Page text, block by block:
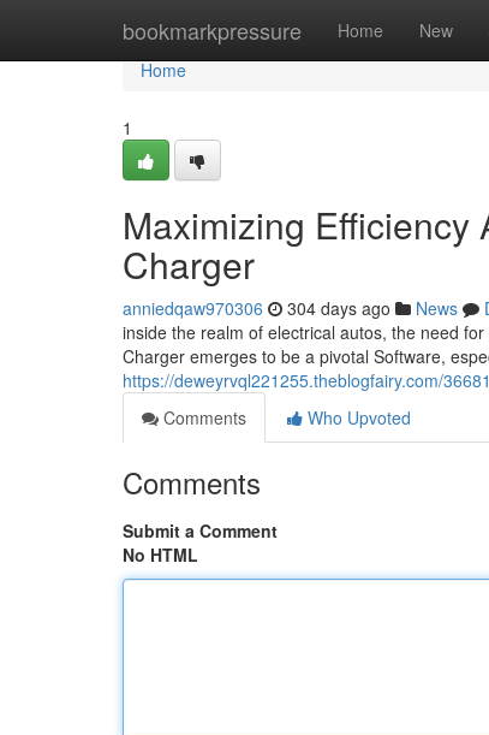
bookmarkpressure Home New
Home
Home
1
Maximizing Efficiency
Charger
anniedqaw970306 304 days ago News
inside the realm of electrical autos, the need
Charger emerges to be a pivotal Software,
https://deweyrvql221255.theblogfairy.com/
Comments
Who Upvoted
Comments
Submit a Comment
No HTML